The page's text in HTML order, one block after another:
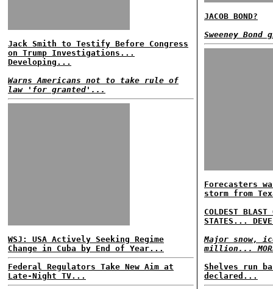
Jack Smith to Testify Before Congress
on Trump Investigations...
Developing...
Warns Americans not to take rule of
law 'for granted'...
WSJ: USA Actively Seeking Regime
Change in Cuba by End of Year...
Federal Regulators Take New Aim at
Late-Night TV...
JACOB BOND?
Sweeney Bond
Forecasters
storm from
COLDEST BLAST
STATES...
Major snow,
million...
Shelves run
declared...